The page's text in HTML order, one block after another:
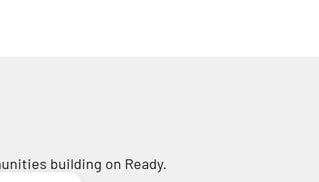
building on Ready.